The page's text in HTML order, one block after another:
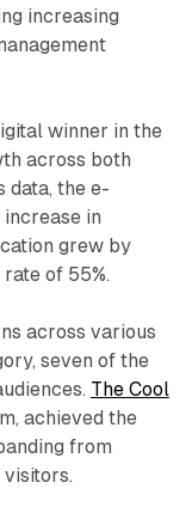
increasing
winner in the
across both
data, the e-
in
grew by
of 55%.
across various
seven of the
The Cool
achieved the
from